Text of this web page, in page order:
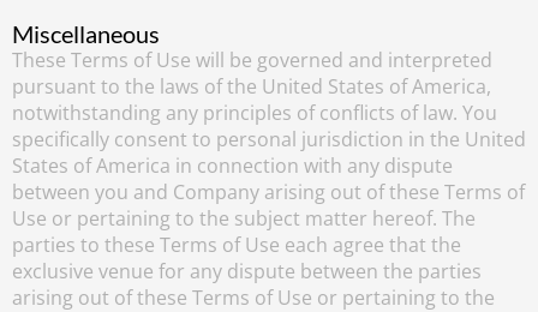
Miscellaneous
These Terms of Use will be governed and interpreted
pursuant to the laws of the United States of America,
notwithstanding any principles of conflicts of law. You
specifically consent to personal jurisdiction in the United
States of America in connection with any dispute
between you and Company arising out of these Terms of
Use or pertaining to the subject matter hereof. The
parties to these Terms of Use each agree that the
exclusive venue for any dispute between the parties
arising out of these Terms of Use or pertaining to the